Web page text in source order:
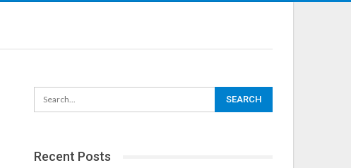
Recent Posts